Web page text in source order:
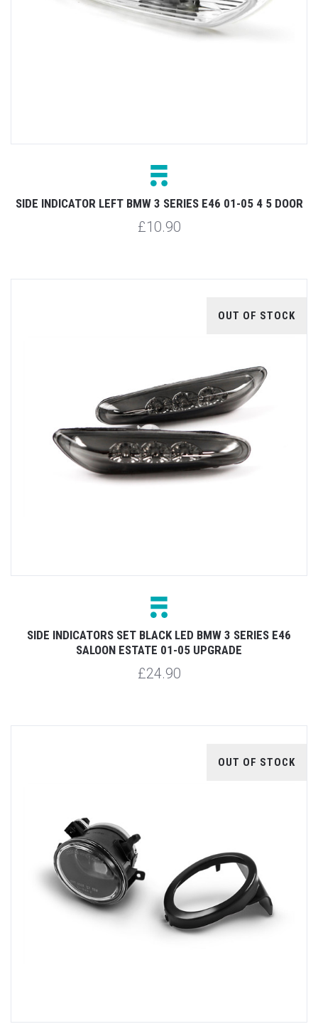
SIDE INDICATOR LEFT BMW 3 SERIES E46 01-05 4 5 DOOR
£10.90
OUT OF STOCK
SIDE INDICATORS SET BLACK LED BMW 3 SERIES E46
SALOON ESTATE 01-05 UPGRADE
£24.90
OUT OF STOCK